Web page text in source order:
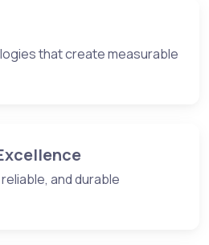
that create measurable
and durable